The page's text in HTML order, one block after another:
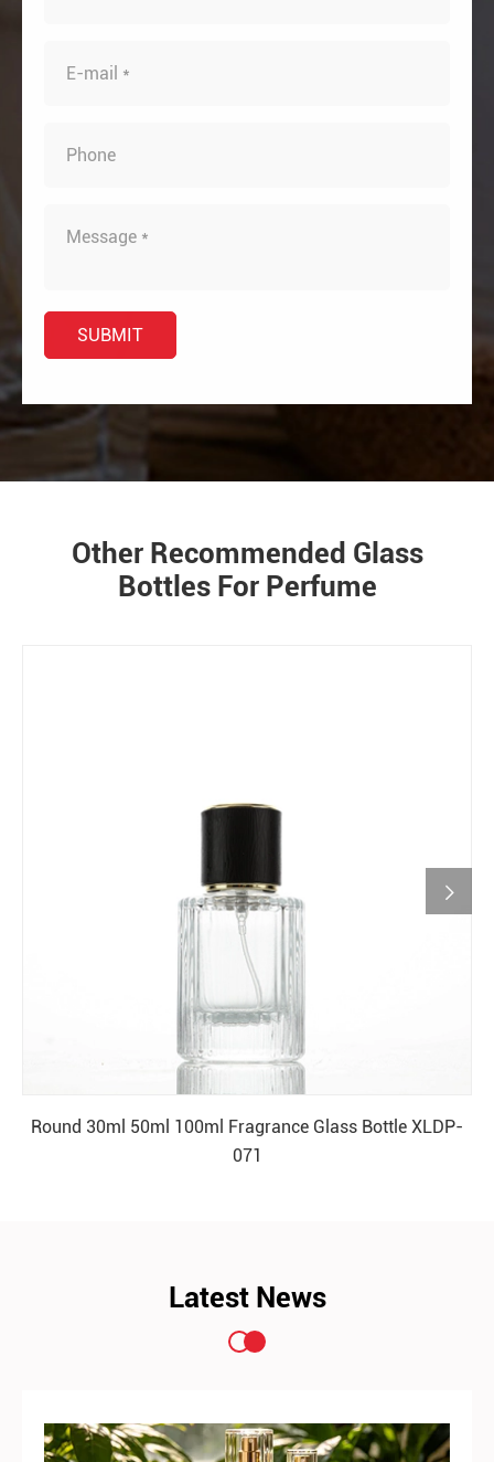
Other Recommended Glass
Bottles For Perfume
Round 30ml 50ml 100ml Fragrance Glass Bottle XLDP-
071

Latest News